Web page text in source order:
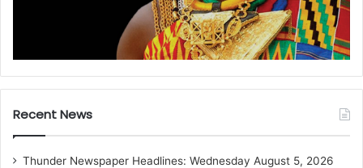
Recent News
Thunder Newspaper Headlines: Wednesday August 5, 2026